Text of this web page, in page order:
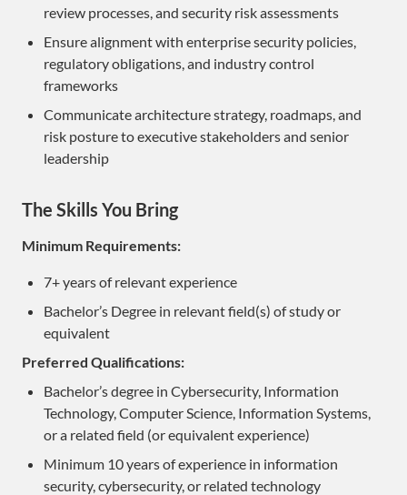
review processes, and security risk assessments
Ensure alignment with enterprise security policies,
regulatory obligations, and industry control
frameworks
Communicate architecture strategy, roadmaps, and
risk posture to executive stakeholders and senior
leadership
The Skills You Bring
Minimum Requirements:
7+ years of relevant experience
Bachelor’s Degree in relevant field(s) of study or
equivalent
Preferred Qualifications:
Bachelor’s degree in Cybersecurity, Information
Technology, Computer Science, Information Systems,
or a related field (or equivalent experience)
Minimum 10 years of experience in information
security, cybersecurity, or related technology